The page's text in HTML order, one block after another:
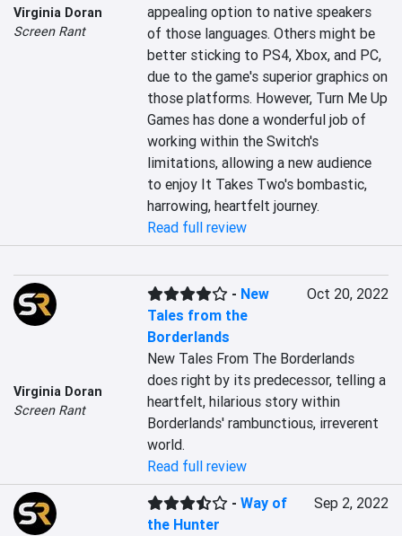
Virginia Doran
Screen Rant
appealing option to native speakers
of those languages. Others might be
better sticking to PS4, Xbox, and PC,
due to the game's superior graphics on
those platforms. However, Turn Me Up
Games has done a wonderful job of
working within the Switch's
limitations, allowing a new audience
to enjoy It Takes Two's bombastic,
harrowing, heartfelt journey.
Read full review
Virginia Doran
Screen Rant
- New
Tales from the
Borderlands
Oct 20, 2022
New Tales From The Borderlands
does right by its predecessor, telling a
heartfelt, hilarious story within
Borderlands' rambunctious, irreverent
world.
Read full review
-Way of
the Hunter
Sep 2, 2022